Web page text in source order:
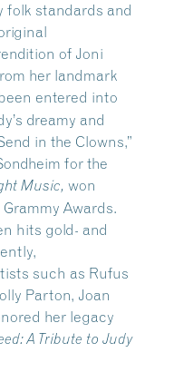
standards and
of Joni
her landmark
entered into
dreamy and
in the Clowns,”
for the
Music, won
Grammy Awards.
hits gold- and
such as Rufus
Parton, Joan
her legacy
A Tribute to Judy